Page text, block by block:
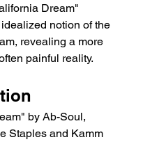
Dream"
notion of the
revealing a more
painful reality.
by Ab-Soul,
Staples and Kamm